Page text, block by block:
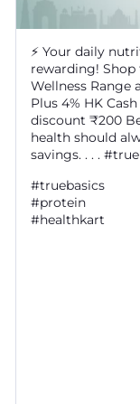
⚡ Your daily
rewarding! Shop
Wellness Range
Plus 4% HK
discount ₹200
health should
savings. . . .
#truebasics
#protein
#healthkart